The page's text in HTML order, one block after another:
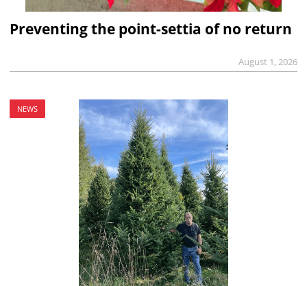
Preventing the point-settia of no return
August 1, 2026
NEWS